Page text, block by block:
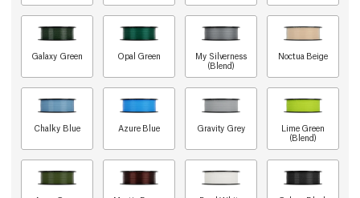
Galaxy Green Opal Green
My Silverness
(Blend)
Noctua Beige
Chalky Blue Azure Blue Gravity Grey
Lime Green
(Blend)